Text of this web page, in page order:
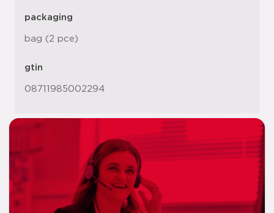
packaging
bag (2 pce)
gtin
08711985002294